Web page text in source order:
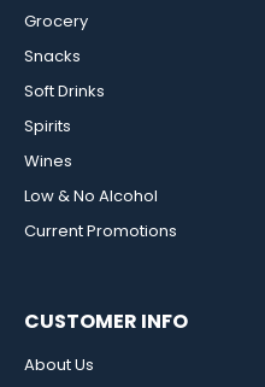
Grocery
Snacks
Soft Drinks
Spirits
Wines
Low & No Alcohol
Current Promotions
CUSTOMER INFO
About Us